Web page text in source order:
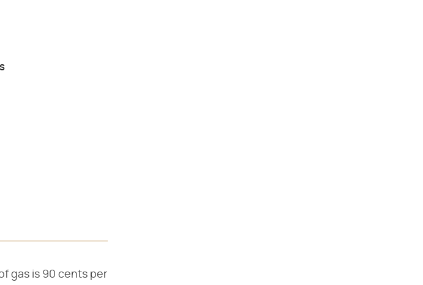
gas is 90 cents per